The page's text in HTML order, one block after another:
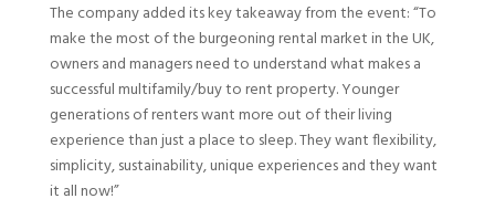
The company added its key takeaway from the event: “To
make the most of the burgeoning rental market in the UK,
owners and managers need to understand what makes a
successful multifamily/buy to rent property. Younger
generations of renters want more out of their living
experience than just a place to sleep. They want flexibility,
simplicity, sustainability, unique experiences and they want
it all now!”